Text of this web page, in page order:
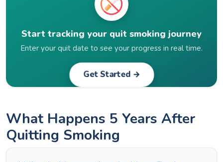
Start tracking your quit smoking journey
Enter your quit date to see your progress in real time.
Get Started →
What Happens 5 Years After
Quitting Smoking